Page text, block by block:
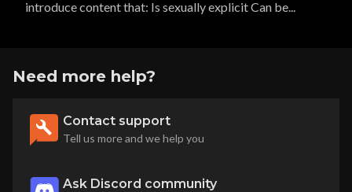
introduce content that: Is sexually explicit Can be...
Need more help?
Contact support
Tell us more and we help you
Ask Discord community